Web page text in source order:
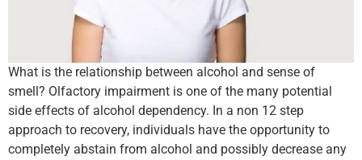
What is the relationship between alcohol and sense of
smell? Olfactory impairment is one of the many potential
side effects of alcohol dependency. In a non 12 step
approach to recovery, individuals have the opportunity to
completely abstain from alcohol and possibly decrease any